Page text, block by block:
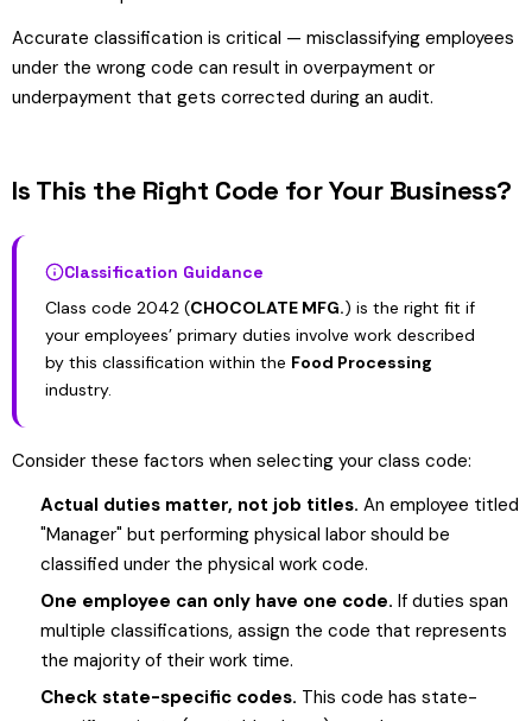
Accurate classification is critical — misclassifying employees
under the wrong code can result in overpayment or
underpayment that gets corrected during an audit.
Is This the Right Code for Your Business?
Classification Guidance
Class code 2042 (CHOCOLATE MFG.) is the right fit if
your employees’ primary duties involve work described
by this classification within the Food Processing
industry.
Consider these factors when selecting your class code:
Actual duties matter, not job titles. An employee titled
"Manager" but performing physical labor should be
classified under the physical work code.
One employee can only have one code. If duties span
multiple classifications, assign the code that represents
the majority of their work time.
Check state-specific codes. This code has state-